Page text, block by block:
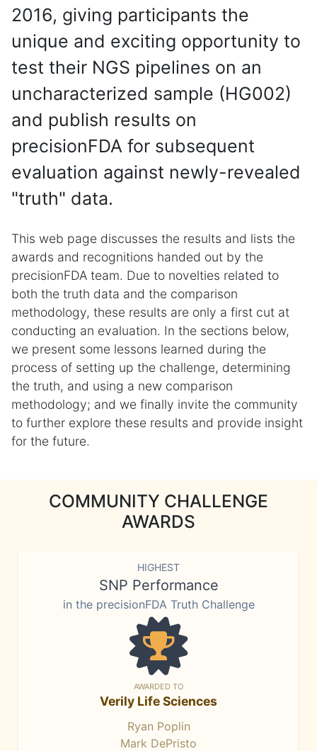
2016, giving participants the
unique and exciting opportunity to
test their NGS pipelines on an
uncharacterized sample (HG002)
and publish results on
precisionFDA for subsequent
evaluation against newly-revealed
"truth" data.
This web page discusses the results and lists the
awards and recognitions handed out by the
precisionFDA team. Due to novelties related to
both the truth data and the comparison
methodology, these results are only a first cut at
conducting an evaluation. In the sections below,
we present some lessons learned during the
process of setting up the challenge, determining
the truth, and using a new comparison
methodology; and we finally invite the community
to further explore these results and provide insight
for the future.
COMMUNITY CHALLENGE
AWARDS
HIGHEST
SNP Performance
in the precisionFDA Truth Challenge
AWARDED TO
Verily Life Sciences
Ryan Poplin
Mark DePristo